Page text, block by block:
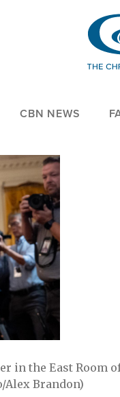
CBN NEWS
in the East Room
Alex Brandon)